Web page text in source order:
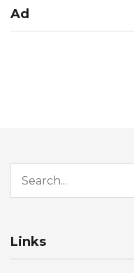
Ad
Search for:
Links